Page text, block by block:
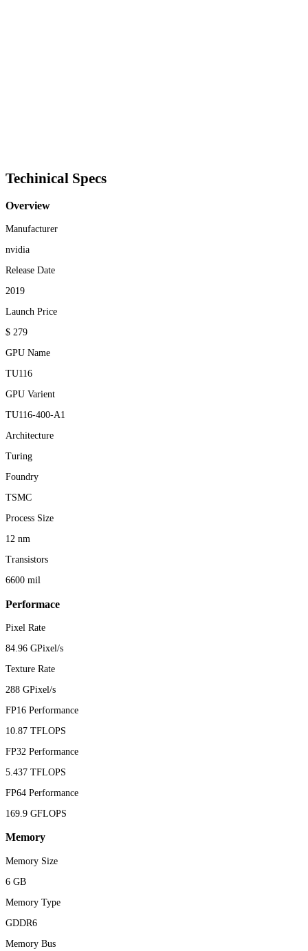
Techinical Specs
Overview
Manufacturer
nvidia
Release Date
2019
Launch Price
$ 279
GPU Name
TU116
GPU Varient
TU116-400-A1
Architecture
Turing
Foundry
TSMC
Process Size
12 nm
Transistors
6600 mil
Performace
Pixel Rate
84.96 GPixel/s
Texture Rate
288 GPixel/s
FP16 Performance
10.87 TFLOPS
FP32 Performance
5.437 TFLOPS
FP64 Performance
169.9 GFLOPS
Memory
Memory Size
6 GB
Memory Type
GDDR6
Memory Bus